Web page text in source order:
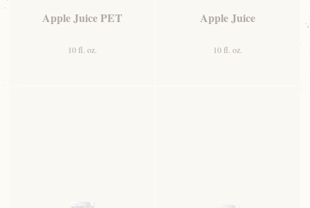
Apple Juice PET
10 fl. oz.
Apple Juice
10 fl. oz.